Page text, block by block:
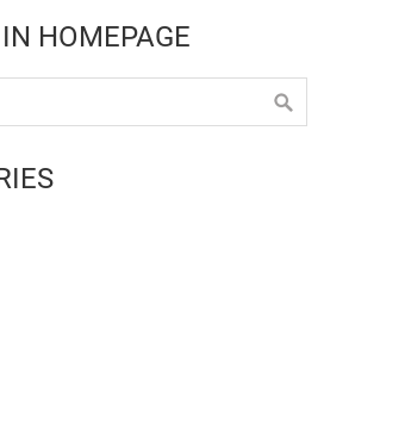
HOMEPAGE